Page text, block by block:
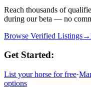
Reach thousands of
during our beta — no
Browse Verified Listings→
Get Started:
List your horse for free·
options